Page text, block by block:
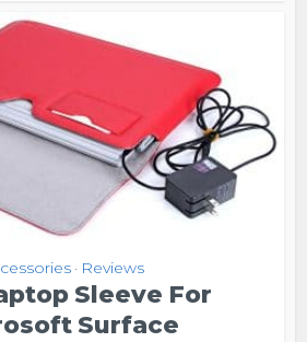
• Reviews
Sleeve For
Surface